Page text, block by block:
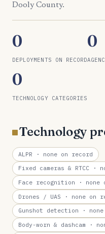
Dooly County.
0
DEPLOYMENTS ON RECORD
0
0
TECHNOLOGY CATEGORIES
Technology
ALPR · none on record
Fixed cameras & RTCC ·
Face recognition · none
Drones / UAS · none on
Gunshot detection ·
Body-worn & dashcam ·